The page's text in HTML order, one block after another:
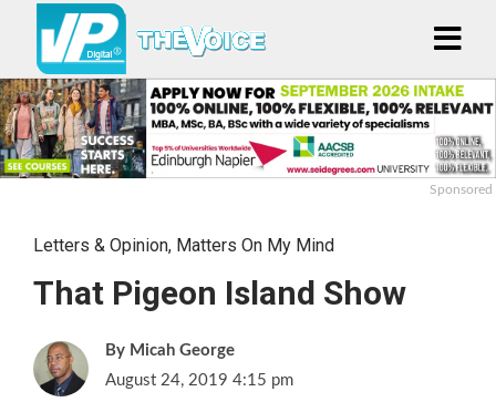
Sponsored
Letters & Opinion, Matters On My Mind
That Pigeon Island Show
Micah George
August 24, 2019 4:15 pm